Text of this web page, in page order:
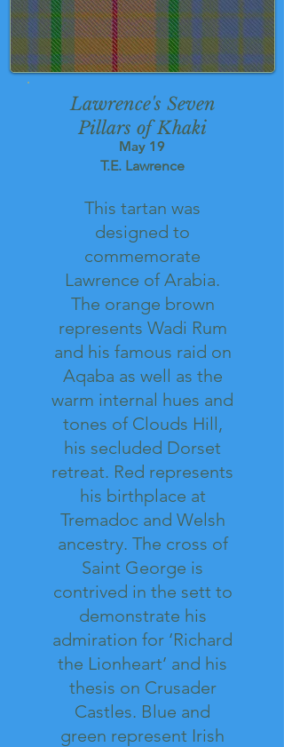
Lawrence's Seven
Pillars of Khaki
This tartan was
designed to
commemorate
Lawrence of Arabia.
The orange brown
represents Wadi Rum
and his famous raid on
Aqaba as well as the
warm internal hues and
tones of Clouds Hill,
his secluded Dorset
retreat. Red represents
his birthplace at
Tremadoc and Welsh
ancestry. The cross of
Saint George is
contrived in the sett to
demonstrate his
admiration for ‘Richard
the Lionheart’ and his
thesis on Crusader
Castles. Blue and
green represent Irish
May 19
T.E. Lawrence